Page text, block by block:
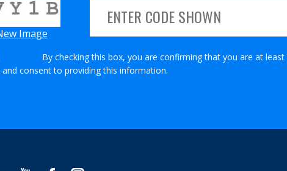
Image
By checking this box, you are confirming that you are at least
consent to providing this information.